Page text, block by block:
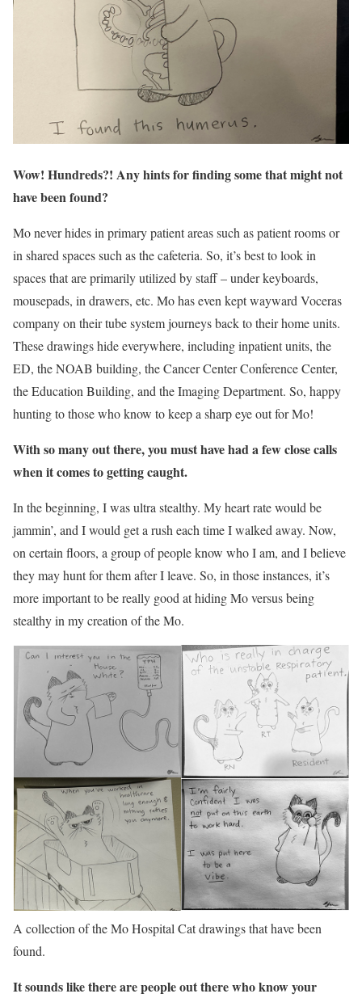
Wow! Hundreds?! Any hints for finding some that might not
have been found?
Mo never hides in primary patient areas such as patient rooms or
in shared spaces such as the cafeteria. So, it’s best to look in
spaces that are primarily utilized by staff – under keyboards,
mousepads, in drawers, etc. Mo has even kept wayward Voceras
company on their tube system journeys back to their home units.
These drawings hide everywhere, including inpatient units, the
ED, the NOAB building, the Cancer Center Conference Center,
the Education Building, and the Imaging Department. So, happy
hunting to those who know to keep a sharp eye out for Mo!
With so many out there, you must have had a few close calls
when it comes to getting caught.
In the beginning, I was ultra stealthy. My heart rate would be
jammin’, and I would get a rush each time I walked away. Now,
on certain floors, a group of people know who I am, and I believe
they may hunt for them after I leave. So, in those instances, it’s
more important to be really good at hiding Mo versus being
stealthy in my creation of the Mo.
A collection of the Mo Hospital Cat drawings that have been
found.
It sounds like there are people out there who know your